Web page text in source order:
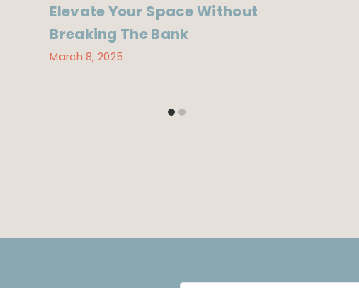
Elevate Your Space Without
Breaking The Bank
March 8, 2025